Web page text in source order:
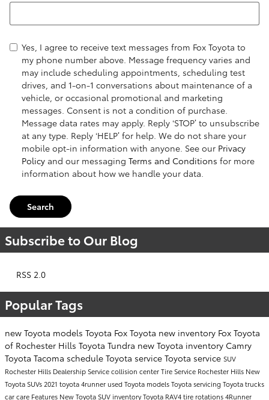
Search Blog
Yes, I agree to receive text messages from Fox Toyota to
my phone number above. Message frequency varies and
may include scheduling appointments, scheduling test
drives, and 1-on-1 conversations about maintenance of a
vehicle, or occasional promotional and marketing
messages. Consent is not a condition of purchase.
Message data rates may apply. Reply ‘STOP’ to unsubscribe
at any type. Reply ‘HELP’ for help. We do not share your
mobile opt-in information with anyone. See our Privacy
Policy and our messaging Terms and Conditions for more
information about how we handle your data.
Search
Subscribe to Our Blog
RSS 2.0
Popular Tags
new Toyota models Toyota Fox Toyota new inventory Fox Toyota
of Rochester Hills Toyota Tundra new Toyota inventory Camry
Toyota Tacoma schedule Toyota service Toyota service SUV
Rochester Hills Dealership Servicecollision centerTire Service Rochester Hills New
Toyota SUVs 2021 toyota 4runner used Toyota modelsToyota servicingToyota trucks
car care Features New Toyota SUV inventoryToyota RAV4tire rotations4Runner